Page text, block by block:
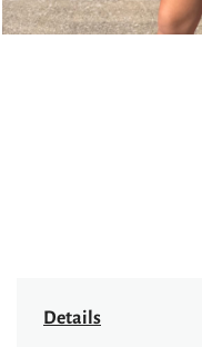
Details